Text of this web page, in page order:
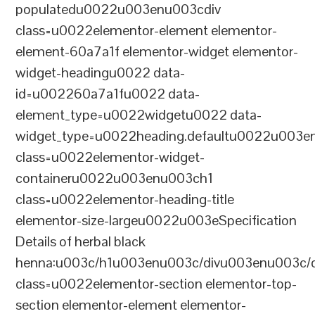
populatedu0022u003enu003cdiv
class=u0022elementor-element elementor-
element-60a7a1f elementor-widget elementor-
widget-headingu0022 data-
id=u002260a7a1fu0022 data-
element_type=u0022widgetu0022 data-
class=u0022elementor-widget-
containeru0022u003enu003ch1
class=u0022elementor-heading-title
elementor-size-largeu0022u003eSpecification
Details of herbal black
henna:u003c/h1u003enu003c/
class=u0022elementor-section elementor-top-
section elementor-element elementor-